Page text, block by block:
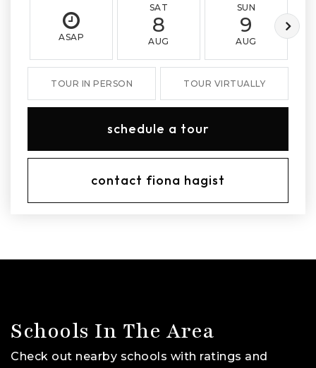
ASAP
SAT
8
AUG
SUN
9
AUG
TOUR IN PERSON TOUR VIRTUALLY
schedule a tour
contact fiona hagist
Schools In The Area
Check out nearby schools with ratings and